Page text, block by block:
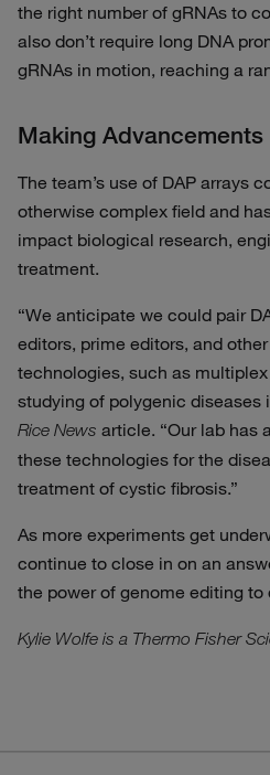
the right number of gRNAs to
also don’t require long DNA
gRNAs in motion, reaching a
Making
The team’s use of DAP arrays
otherwise complex field and
impact biological research,
treatment.
“We anticipate we could pair
editors, prime editors, and
technologies, such as
studying of polygenic diseases
Rice News article. “Our lab has
these technologies for the
treatment of cystic fibrosis.”
As more experiments get
continue to close in on an
the power of genome editing to
Kylie Wolfe is a Thermo Fisher